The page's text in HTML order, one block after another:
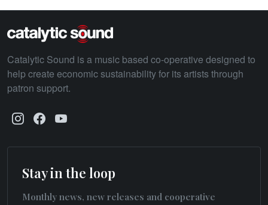
Catalytic Sound is a music based co-operative designed to
help create economic sustainability for its artists through
patron support.
Stay in the loop
Monthly news, new releases and cooperative